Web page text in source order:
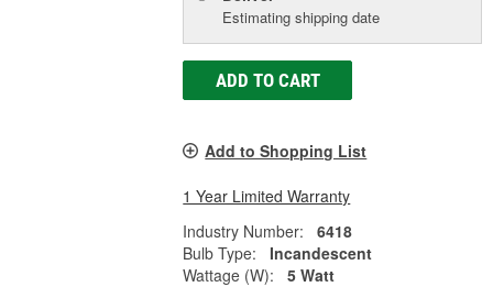
Estimating shipping date
ADD TO CART
Add to Shopping List
1 Year Limited Warranty
Industry Number:
6418
Bulb Type:
Incandescent
Wattage (W):
5 Watt